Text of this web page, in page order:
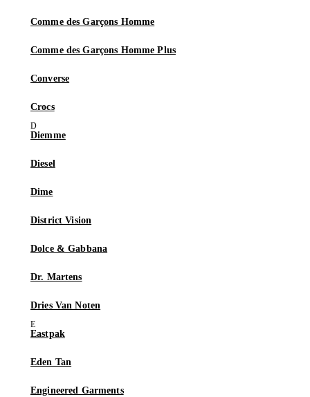
Comme des Garçons Homme
Comme des Garçons Homme Plus
Converse
Crocs
Diemme
Diesel
Dime
District Vision
Dolce & Gabbana
Dr. Martens
Dries Van Noten
Eastpak
Eden Tan
Engineered Garments